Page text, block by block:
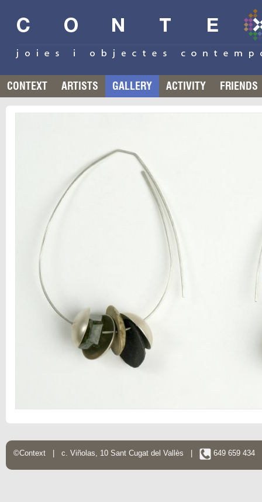
CONTEXT ARTISTS GALLERY ACTIVITY FRIENDS
©Context | c. Viñolas, 10 Sant Cugat del Vallès | 649 659